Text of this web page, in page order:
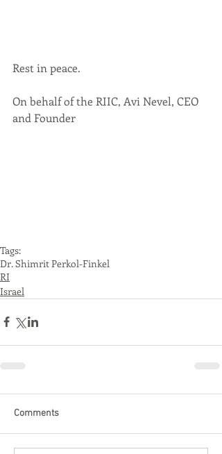
Rest in peace.
On behalf of the RIIC, Avi Nevel, CEO
and Founder
Tags:
Dr. Shimrit Perkol-Finkel
RI
Israel
Comments